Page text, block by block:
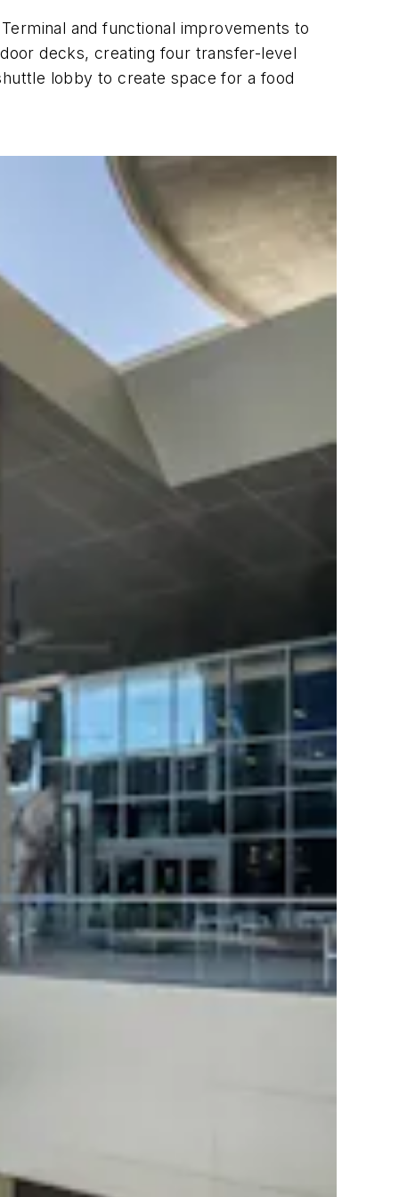
and functional improvements to
decks, creating four transfer-level
lobby to create space for a food